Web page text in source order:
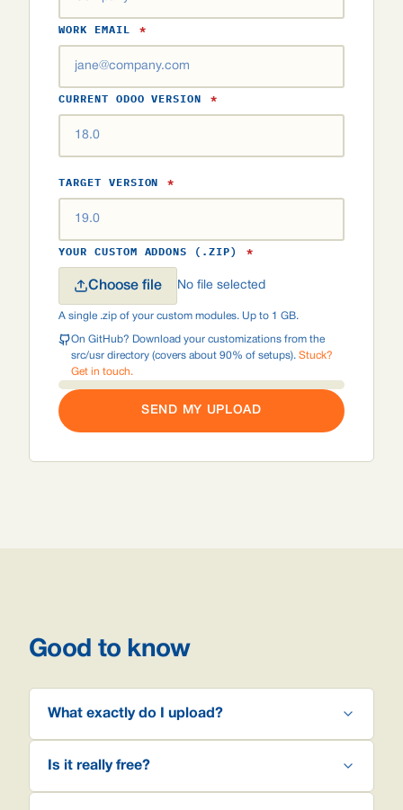
WORK EMAIL *
CURRENT ODOO VERSION *
TARGET VERSION *
YOUR CUSTOM ADDONS (.ZIP) *
Choose file No file selected
A single .zip of your custom modules. Up to 1 GB.
On GitHub? Download your customizations from the
src/usr directory (covers about 90% of setups). Stuck?
Get in touch.
SEND MY UPLOAD
Good to know
What exactly do I upload?
Is it really free?